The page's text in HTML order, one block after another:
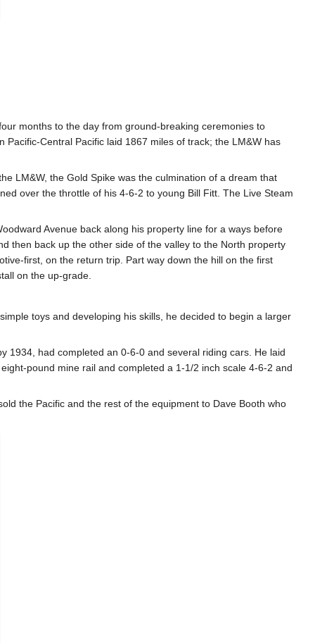
months to the day from ground-breaking ceremonies to
Central Pacific laid 1867 miles of track; the LM&W has
LM&W, the Gold Spike was the culmination of a dream that
over the throttle of his 4-6-2 to young Bill Fitt. The Live Steam
Avenue back along his property line for a ways before
then back up the other side of the valley to the North property
first, on the return trip. Part way down the hill on the first
on the up-grade.
toys and developing his skills, he decided to begin a larger
1934, had completed an 0-6-0 and several riding cars. He laid
pound mine rail and completed a 1-1/2 inch scale 4-6-2 and
the Pacific and the rest of the equipment to Dave Booth who